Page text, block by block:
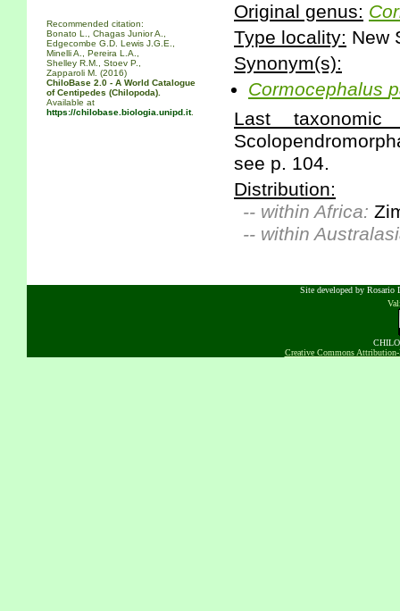
Recommended citation:
Bonato L., Chagas Junior A.,
Edgecombe G.D. Lewis J.G.E.,
Minelli A., Pereira L.A.,
Shelley R.M., Stoev P.,
Zapparoli M. (2016)
ChiloBase 2.0 - A World Catalogue
of Centipedes (Chilopoda).
Available at
https://chilobase.biologia.unipd.it.
Original genus:
Type locality: New
Synonym(s):
Cormocephalus
Last taxonomic
see p. 104.
Distribution:
-- within Africa:
-- within
Site developed by Rosario
Creative Commons